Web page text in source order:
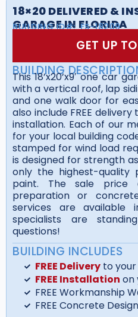
18×20 DELIVERED &
GARAGE IN FLORIDA
BUILDING ID#: FS-18209
GET UP
BUILDING
This 18’x20’x9′ one car
with a vertical roof, lap
and one walk door for
also include FREE
installation. Each of our
for your local building
stamped for wind load
is designed for strength
only the highest-quality
paint. The sale price
preparation or
services are available
specialists are
questions!
BUILDING INCLUDES
FREE Deliveryto your
FREE Installation on
FREE Workmanship
FREE Concrete Design